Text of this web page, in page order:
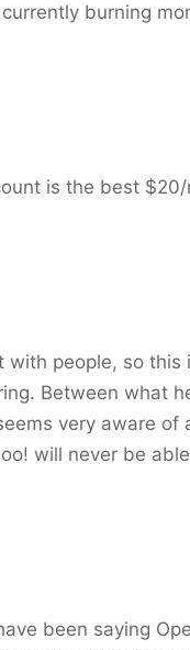
burning
is the best
with people, so this
Between what
very aware of
will never be
been saying